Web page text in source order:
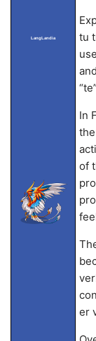
LangLandia
tu
In
of
er